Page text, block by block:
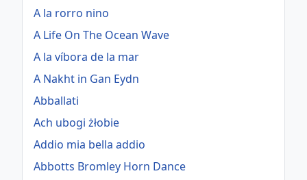
A la rorro nino
A Life On The Ocean Wave
A la víbora de la mar
A Nakht in Gan Eydn
Abballati
Ach ubogi żłobie
Addio mia bella addio
Abbotts Bromley Horn Dance